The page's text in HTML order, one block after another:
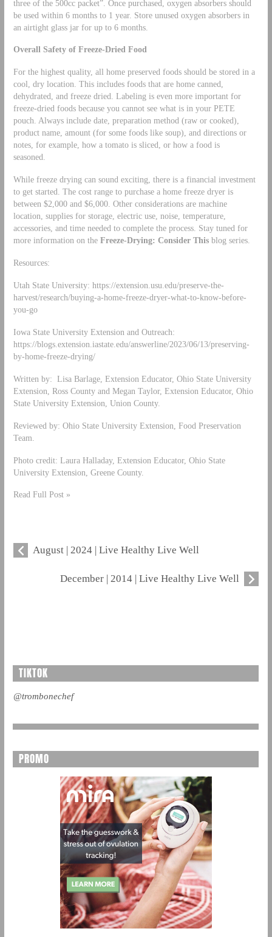
three of the 500cc packet”. Once purchased, oxygen absorbers should
be used within 6 months to 1 year. Store unused oxygen absorbers in
an airtight glass jar for up to 6 months.
Overall Safety of Freeze-Dried Food
For the highest quality, all home preserved foods should be stored in a
cool, dry location. This includes foods that are home canned,
dehydrated, and freeze dried. Labeling is even more important for
freeze-dried foods because you cannot see what is in your PETE
pouch. Always include date, preparation method (raw or cooked),
product name, amount (for some foods like soup), and directions or
notes, for example, how a tomato is sliced, or how a food is
seasoned.
While freeze drying can sound exciting, there is a financial investment
to get started. The cost range to purchase a home freeze dryer is
between $2,000 and $6,000. Other considerations are machine
location, supplies for storage, electric use, noise, temperature,
accessories, and time needed to complete the process. Stay tuned for
more information on the Freeze-Drying: Consider Thisblog series.
Resources:
Utah State University: https://extension.usu.edu/preserve-the-
harvest/research/buying-a-home-freeze-dryer-what-to-know-before-
you-go
Iowa State University Extension and Outreach:
https://blogs.extension.iastate.edu/answerline/2023/06/13/preserving-
by-home-freeze-drying/
Written by: Lisa Barlage, Extension Educator, Ohio State University
Extension, Ross County and Megan Taylor, Extension Educator, Ohio
State University Extension, Union County.
Reviewed by: Ohio State University Extension, Food Preservation
Team.
Photo credit: Laura Halladay, Extension Educator, Ohio State
University Extension, Greene County.
Read Full Post »
August | 2024 | Live Healthy Live Well
December | 2014 | Live Healthy Live Well
TIKTOK
@trombonechef
PROMO